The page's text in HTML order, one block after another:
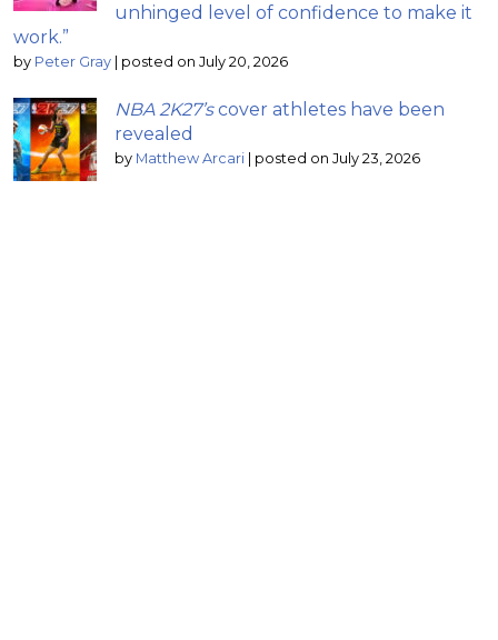
unhinged level of confidence to make it
work.”
by Peter Gray | posted on July 20, 2026
NBA 2K27’scover athletes have been
revealed
by Matthew Arcari | posted on July 23, 2026